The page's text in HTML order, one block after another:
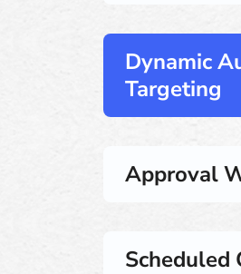
Dynamic
Targeting
Approval
Scheduled